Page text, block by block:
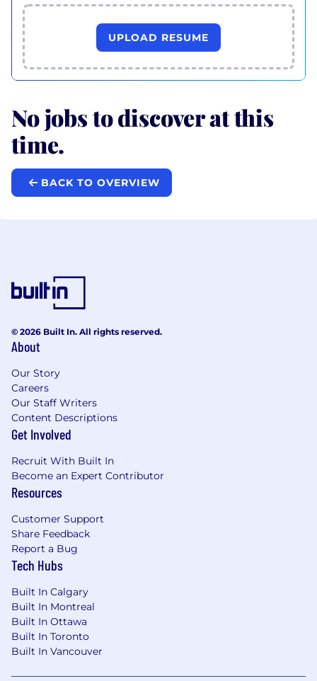
UPLOAD RESUME
No jobs to discover at this
time.
BACK TO OVERVIEW
© 2026 Built In. All rights reserved.
About
Our Story
Careers
Our Staff Writers
Content Descriptions
Get Involved
Recruit With Built In
Become an Expert Contributor
Resources
Customer Support
Share Feedback
Report a Bug
Tech Hubs
Built In Calgary
Built In Montreal
Built In Ottawa
Built In Toronto
Built In Vancouver